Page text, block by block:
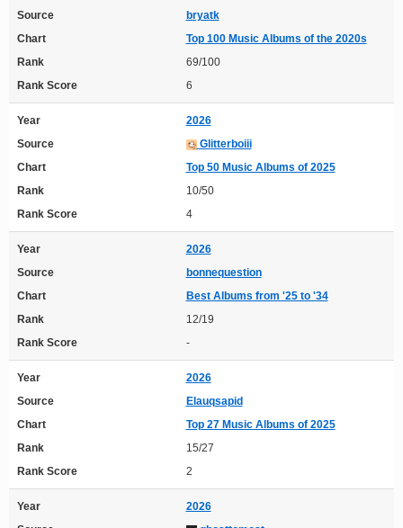
Source
bryatk
Chart
Top 100 Music Albums of the 2020s
Rank
69/100
Rank Score
6
Year
2026
Source
Glitterboiii
Chart
Top 50 Music Albums of 2025
Rank
10/50
Rank Score
4
Year
2026
Source
bonnequestion
Chart
Best Albums from '25 to '34
Rank
12/19
Rank Score
-
Year
2026
Source
Elauqsapid
Chart
Top 27 Music Albums of 2025
Rank
15/27
Rank Score
2
Year
2026